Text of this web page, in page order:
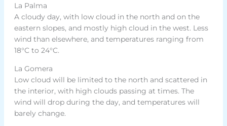
La Palma
A cloudy day, with low cloud in the north and on the
eastern slopes, and mostly high cloud in the west. Less
wind than elsewhere, and temperatures ranging from
18°C to 24°C.
La Gomera
Low cloud will be limited to the north and scattered in
the interior, with high clouds passing at times. The
wind will drop during the day, and temperatures will
barely change.